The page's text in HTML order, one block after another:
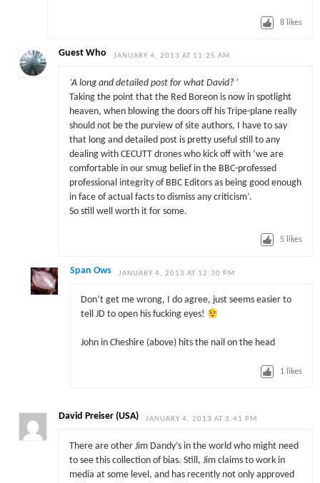
8 likes
Guest Who JANUARY 4, 2013 AT 11:25 AM
‘A long and detailed post for what David? ‘
Taking the point that the Red Boreon is now in spotlight
heaven, when blowing the doors off his Tripe-plane really
should not be the purview of site authors, I have to say
that long and detailed post is pretty useful still to any
dealing with CECUTT drones who kick off with ‘we are
comfortable in our smug belief in the BBC-professed
professional integrity of BBC Editors as being good enough
in face of actual facts to dismiss any criticism’.
So still well worth it for some.
5 likes
Span Ows JANUARY 4, 2013 AT 12:30 PM
Don’t get me wrong, I do agree, just seems easier to
tell JD to open his fucking eyes!
John in Cheshire (above) hits the nail on the head
1 likes
David Preiser (USA) JANUARY 4, 2013 AT 3:41 PM
There are other Jim Dandy’s in the world who might need
to see this collection of bias. Still, Jim claims to work in
media at some level, and has recently not only approved